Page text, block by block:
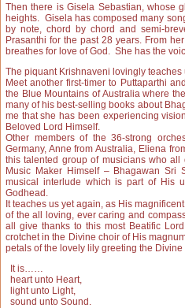
Then there is Gisela Sebastian, whose
heights. Gisela has composed many
by note, chord by chord and semi-
Prasanthi for the past 28 years. From
breathes for love of God. She has the
The piquant Krishnaveni lovingly
Meet another first-timer to Puttaparthi
the Blue Mountains of Australia where
many of his best-selling books about
me that she has been experiencing
Beloved Lord Himself.
Other members of the 36-strong
Germany, Anne from Australia, Eliena
this talented group of musicians who
Music Maker Himself – Bhagawan
musical interlude which is part of His
Godhead.
It teaches us yet again, as His
of the all loving, ever caring and
all give thanks to this most Beatific
crotchet in the Divine choir of His
petals of the lovely lily greeting the
It is……
heart unto Heart,
light unto Light,
sound unto Sound.